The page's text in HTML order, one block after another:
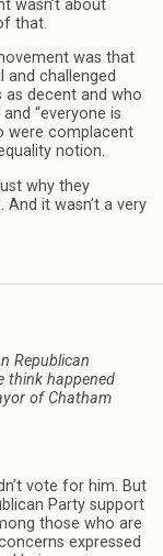
wasn’t about
that.
was that
and challenged
decent and who
“everyone is
were complacent
notion.
why they
it wasn’t a very
Republican
think happened
of Chatham
vote for him. But
Party support
those who are
expressed